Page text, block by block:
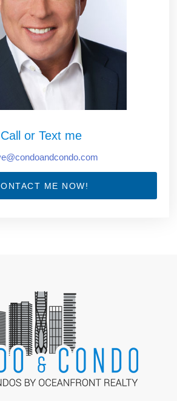
Call or Text me
ME NOW!